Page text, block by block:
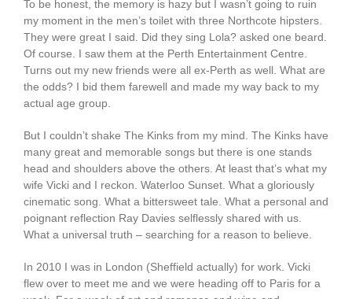
To be honest, the memory is hazy but I wasn’t going to ruin
my moment in the men’s toilet with three Northcote hipsters.
They were great I said. Did they sing Lola? asked one beard.
Of course. I saw them at the Perth Entertainment Centre.
Turns out my new friends were all ex-Perth as well. What are
the odds? I bid them farewell and made my way back to my
actual age group.
But I couldn’t shake The Kinks from my mind. The Kinks have
many great and memorable songs but there is one stands
head and shoulders above the others. At least that’s what my
wife Vicki and I reckon. Waterloo Sunset. What a gloriously
cinematic song. What a bittersweet tale. What a personal and
poignant reflection Ray Davies selflessly shared with us.
What a universal truth – searching for a reason to believe.
In 2010 I was in London (Sheffield actually) for work. Vicki
flew over to meet me and we were heading off to Paris for a